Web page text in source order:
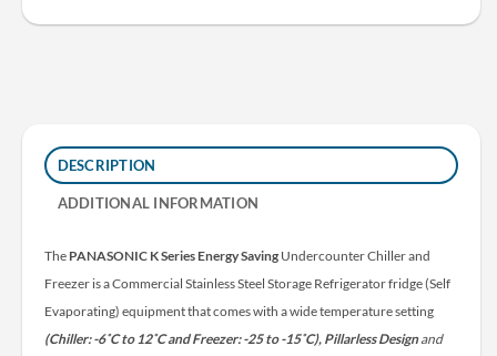
DESCRIPTION
ADDITIONAL INFORMATION
The PANASONIC K Series Energy Saving Undercounter Chiller and
Freezer is a Commercial Stainless Steel Storage Refrigerator fridge (Self
Evaporating) equipment that comes with a wide temperature setting
(Chiller: -6˚C to 12˚C and Freezer: -25 to -15˚C), Pillarless Designand